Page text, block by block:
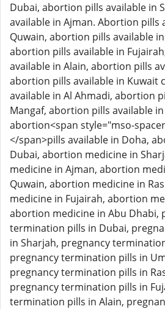
Dubai, abortion pills available in
available in Ajman. Abortion pills
Quwain, abortion pills available
abortion pills available in
available in Alain, abortion pills
abortion pills available in Kuwait
available in Al Ahmadi, abortion
Mangaf, abortion pills available in
abortion<span style="mso-
</span>pills available in Doha,
Dubai, abortion medicine in
medicine in Ajman, abortion
Quwain, abortion medicine in
medicine in Fujairah, abortion
abortion medicine in Abu Dhabi,
termination pills in Dubai,
in Sharjah, pregnancy
pregnancy termination pills in
pregnancy termination pills in
pregnancy termination pills in
termination pills in Alain,